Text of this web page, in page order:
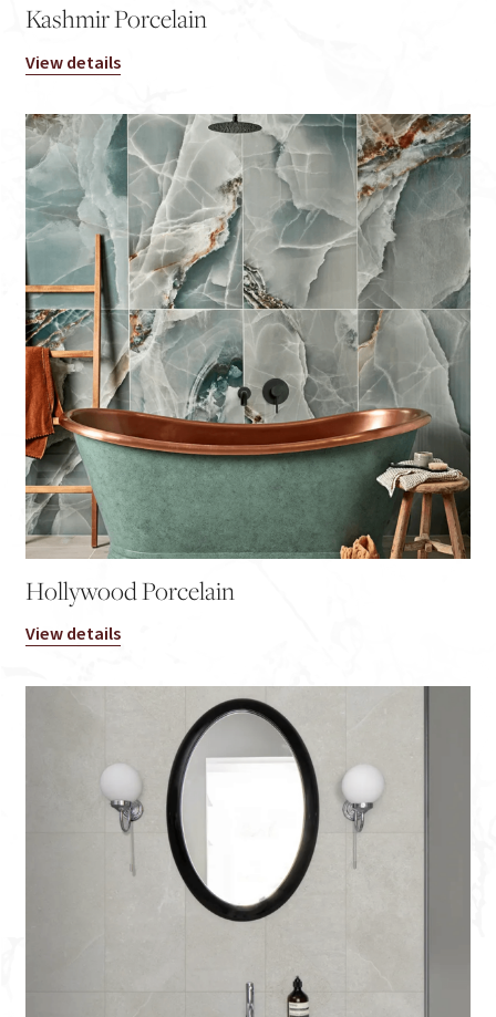
Kashmir Porcelain
View details
Hollywood Porcelain
View details